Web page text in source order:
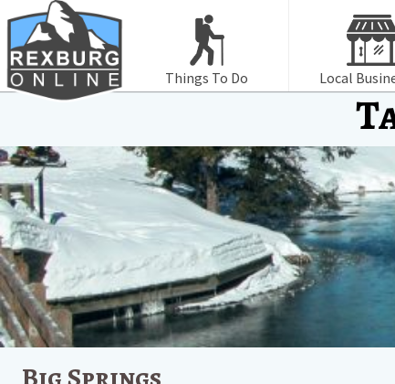
Things To Do Local